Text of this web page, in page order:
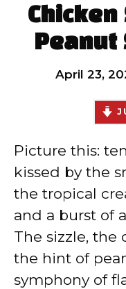
Peanut
April 23,
Picture this:
kissed by the
the tropical
and a burst of
The sizzle, the
the hint of
symphony of